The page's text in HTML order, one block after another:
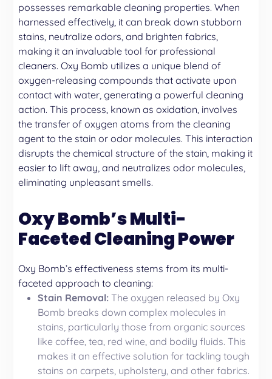
possesses remarkable cleaning properties. When
harnessed effectively, it can break down stubborn
stains, neutralize odors, and brighten fabrics,
making it an invaluable tool for professional
cleaners. Oxy Bomb utilizes a unique blend of
oxygen-releasing compounds that activate upon
contact with water, generating a powerful cleaning
action. This process, known as oxidation, involves
the transfer of oxygen atoms from the cleaning
agent to the stain or odor molecules. This interaction
disrupts the chemical structure of the stain, making it
easier to lift away, and neutralizes odor molecules,
eliminating unpleasant smells.
Oxy Bomb’s Multi-
Faceted Cleaning Power
Oxy Bomb’s effectiveness stems from its multi-
faceted approach to cleaning:
Stain Removal: The oxygen released by Oxy
Bomb breaks down complex molecules in
stains, particularly those from organic sources
like coffee, tea, red wine, and bodily fluids. This
makes it an effective solution for tackling tough
stains on carpets, upholstery, and other fabrics.